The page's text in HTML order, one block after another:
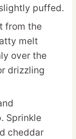
puffed.
from the
melt
over the
drizzling
Sprinkle
cheddar